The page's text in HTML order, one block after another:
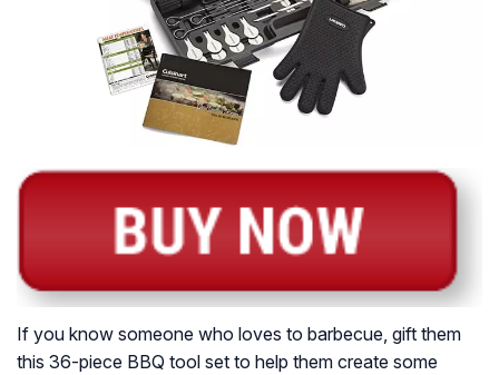
If you know someone who loves to barbecue, gift them
this 36-piece BBQ tool set to help them create some